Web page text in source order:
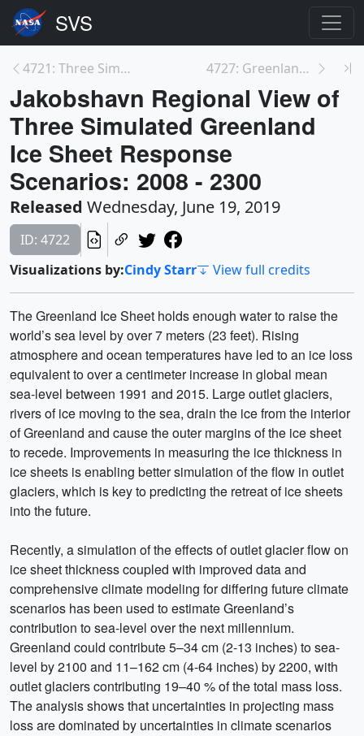
4721: Three Simulated Greenland Ice Sheet Response... 4727: Greenland View of Three Simulated Greenland ...
Jakobshavn Regional View of
Three Simulated Greenland
Ice Sheet Response
Scenarios: 2008 - 2300
Released Wednesday, June 19, 2019
ID: 4722
Visualizations by:Cindy Starr View full credits
The Greenland Ice Sheet holds enough water to raise the
world’s sea level by over 7 meters (23 feet). Rising
atmosphere and ocean temperatures have led to an ice loss
equivalent to over a centimeter increase in global mean
sea-level between 1991 and 2015. Large outlet glaciers,
rivers of ice moving to the sea, drain the ice from the interior
of Greenland and cause the outer margins of the ice sheet
to recede. Improvements in measuring the ice thickness in
ice sheets is enabling better simulation of the flow in outlet
glaciers, which is key to predicting the retreat of ice sheets
into the future.
Recently, a simulation of the effects of outlet glacier flow on
ice sheet thickness coupled with improved data and
comprehensive climate modeling for differing future climate
scenarios has been used to estimate Greenland’s
contribution to sea-level over the next millennium.
Greenland could contribute 5–34 cm (2-13 inches) to sea-
level by 2100 and 11–162 cm (4-64 inches) by 2200, with
outlet glaciers contributing 19–40 % of the total mass loss.
The analysis shows that uncertainties in projecting mass
loss are dominated by uncertainties in climate scenarios